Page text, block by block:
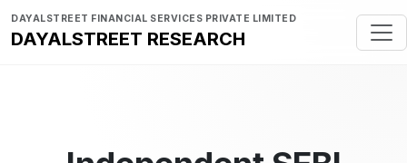
DAYALSTREET FINANCIAL SERVICES PRIVATE LIMITED
DAYALSTREET RESEARCH